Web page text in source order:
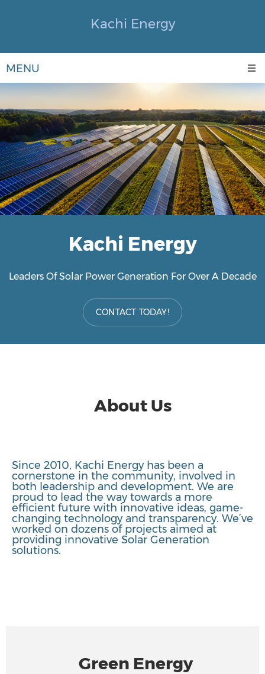
Kachi Energy
MENU
Kachi Energy
Leaders Of Solar Power Generation For Over A Decade
CONTACT TODAY!
About Us
Since 2010, Kachi Energy has been a
cornerstone in the community, involved in
both leadership and development. We are
proud to lead the way towards a more
efficient future with innovative ideas, game-
changing technology and transparency. We’ve
worked on dozens of projects aimed at
providing innovative Solar Generation
solutions.
Green Energy